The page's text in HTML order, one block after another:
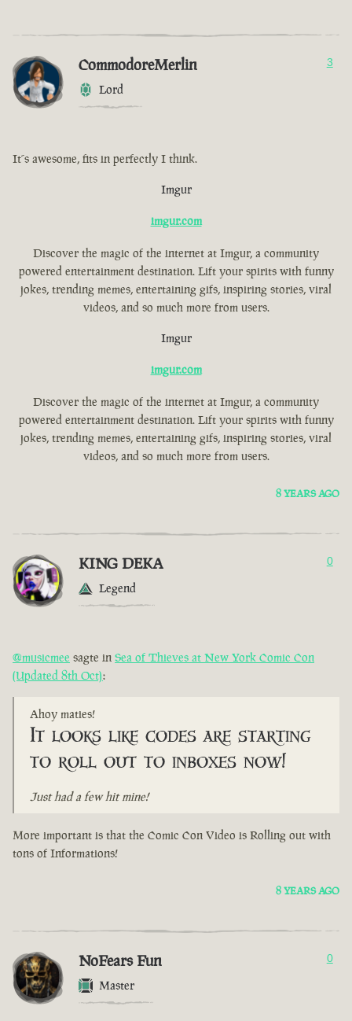
CommodoreMerlin
Lord
3
It´s awesome, fits in perfectly I think.
Imgur
imgur.com
Discover the magic of the internet at Imgur, a community
powered entertainment destination. Lift your spirits with funny
jokes, trending memes, entertaining gifs, inspiring stories, viral
videos, and so much more from users.
Imgur
imgur.com
Discover the magic of the internet at Imgur, a community
powered entertainment destination. Lift your spirits with funny
jokes, trending memes, entertaining gifs, inspiring stories, viral
videos, and so much more from users.
8 YEARS AGO
KING DEKA
Legend
0
@musicmee sagte in Sea of Thieves at New York Comic Con
(Updated 8th Oct):
Ahoy maties!
It looks like codes are starting
to roll out to inboxes now!
Just had a few hit mine!
More important is that the Comic Con Video is Rolling out with
tons of Informations!
8 YEARS AGO
NoFears Fun
Master
0